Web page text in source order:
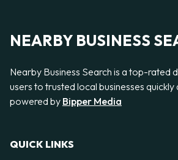
NEARBY BUSINESS
Nearby Business Search is a top-rated
users to trusted local businesses
powered by Bipper Media
QUICK LINKS